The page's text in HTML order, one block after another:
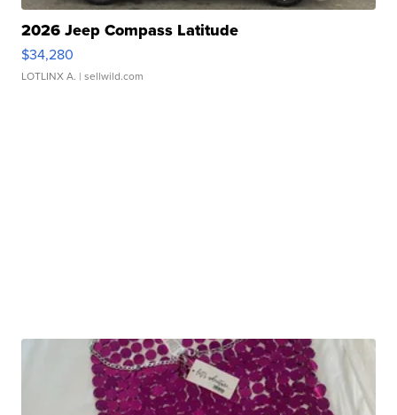
2026 Jeep Compass Latitude
$34,280
LOTLINX A. | sellwild.com